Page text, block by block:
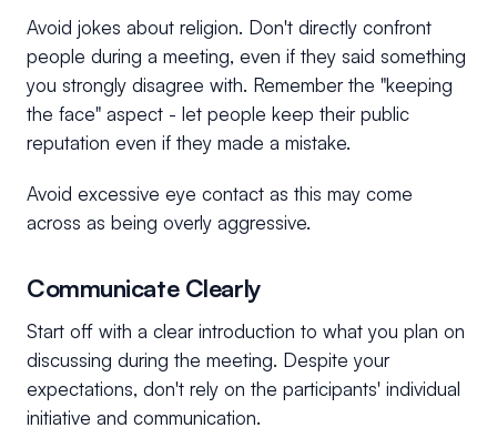
Avoid jokes about religion. Don't directly confront
people during a meeting, even if they said something
you strongly disagree with. Remember the "keeping
the face" aspect - let people keep their public
reputation even if they made a mistake.
Avoid excessive eye contact as this may come
across as being overly aggressive.
Communicate Clearly
Start off with a clear introduction to what you plan on
discussing during the meeting. Despite your
expectations, don't rely on the participants' individual
initiative and communication.